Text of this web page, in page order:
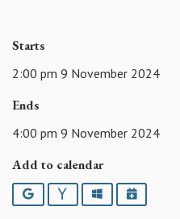
Starts
2:00 pm 9 November 2024
Ends
4:00 pm 9 November 2024
Add to calendar
Google YahooOutlookiCalendar